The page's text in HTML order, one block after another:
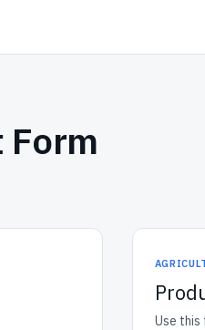
Use